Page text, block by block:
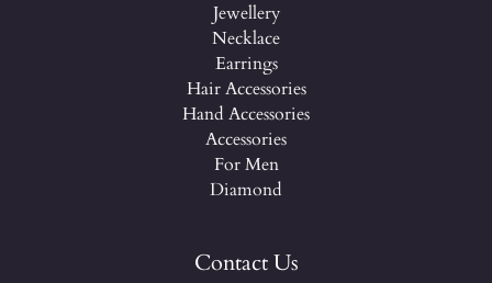
Jewellery
Necklace
Earrings
Hair Accessories
Hand Accessories
Accessories
For Men
Diamond
Contact Us